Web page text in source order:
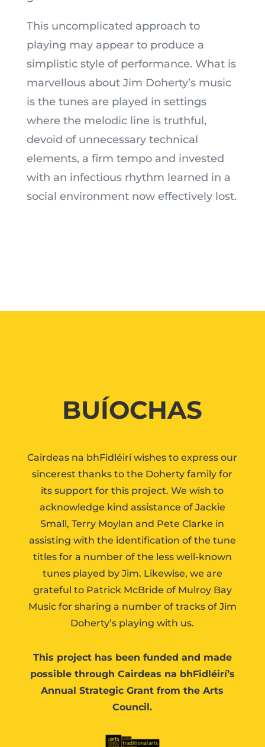
This uncomplicated approach to
playing may appear to produce a
simplistic style of performance. What is
marvellous about Jim Doherty’s music
is the tunes are played in settings
where the melodic line is truthful,
devoid of unnecessary technical
elements, a firm tempo and invested
with an infectious rhythm learned in a
social environment now effectively lost.
BUÍOCHAS
Cairdeas na bhFidléirí wishes to express our
sincerest thanks to the Doherty family for
its support for this project. We wish to
acknowledge kind assistance of Jackie
Small, Terry Moylan and Pete Clarke in
assisting with the identification of the tune
titles for a number of the less well-known
tunes played by Jim. Likewise, we are
grateful to Patrick McBride of Mulroy Bay
Music for sharing a number of tracks of Jim
Doherty’s playing with us.
This project has been funded and made
possible through Cairdeas na bhFidléirí’s
Annual Strategic Grant from the Arts
Council.